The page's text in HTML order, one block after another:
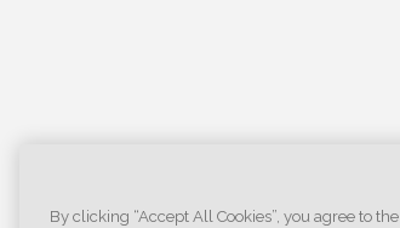
By clicking “Accept All Cookies”, you agree to the